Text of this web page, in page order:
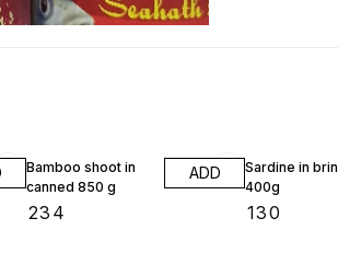
Bamboo shoot in
canned 850 g
234
ADD
Sardine in
400g
130